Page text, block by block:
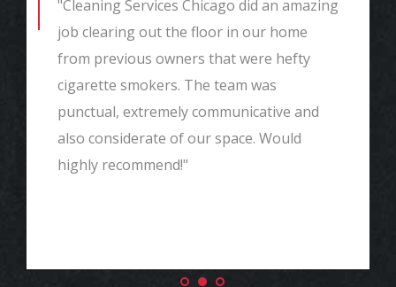
"Cleaning Services Chicago did an amazing
job clearing out the floor in our home
from previous owners that were hefty
cigarette smokers. The team was
punctual, extremely communicative and
also considerate of our space. Would
highly recommend!"